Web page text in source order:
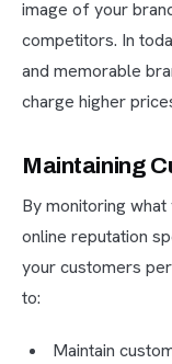
image of your
competitors. In
and memorable
charge higher
Maintaining
By monitoring
online reputation
your customers
to:
Maintain